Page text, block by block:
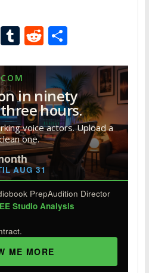
T
m
bl
r
R
d
di
t
S
ar
e
in ninety
hours.
voice actors. Upload a
one.
AUG 31
PrepAudition Director
Studio Analysis
ME MORE